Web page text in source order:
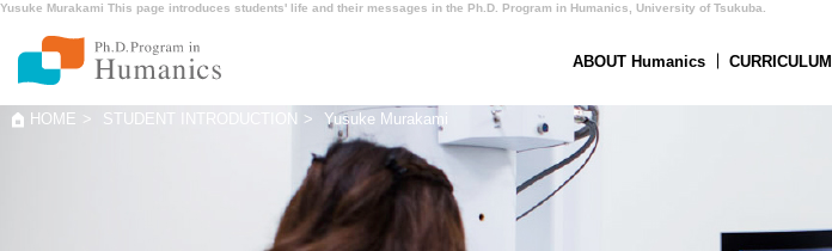
Yusuke Murakami This page introduces students' life and their messages in the Ph.D. Program in Humanics, University of Tsukuba.
ABOUT Humanics CURRICULUM
HOME STUDENT INTRODUCTION Yusuke Murakami
ABOUT Humanics
MENTOR